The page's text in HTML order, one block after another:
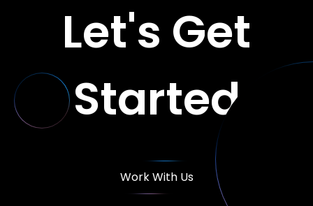
Let's Get
Started
Work With Us